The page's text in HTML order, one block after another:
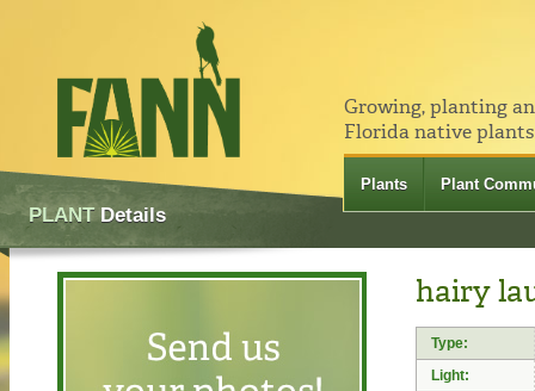
Growing, planting
Florida native
Plants Plant
PLANTDetails
hairy
Type:
Light: